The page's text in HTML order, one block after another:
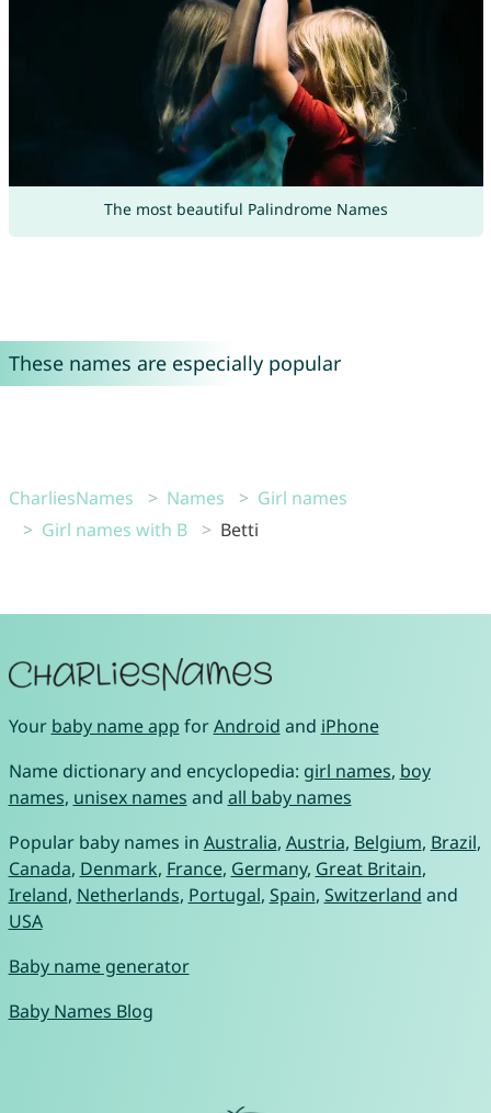
The most beautiful Palindrome Names
These names are especially popular
CharliesNames Names
Girl names
Girl names with B
Betti
Your baby name app forAndroid and iPhone
Name dictionary and encyclopedia: girl names, boy
names, unisex names and all baby names
Popular baby names in Australia, Austria, Belgium, Brazil,
Canada, Denmark, France, Germany, Great Britain,
Ireland, Netherlands, Portugal, Spain, Switzerland and
USA
Baby name generator
Baby Names Blog